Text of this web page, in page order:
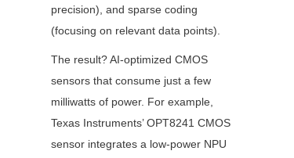
precision), and sparse coding
(focusing on relevant data points).
The result? AI-optimized CMOS
sensors that consume just a few
milliwatts of power. For example,
Texas Instruments’ OPT8241 CMOS
sensor integrates a low-power NPU